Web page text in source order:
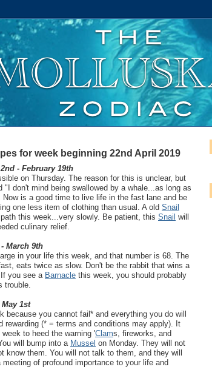
for week beginning 22nd April 2019
- February 19th
on Thursday. The reason for this is unclear, but
"I don't mind being swallowed by a whale...as long as
Now is a good time to live life in the fast lane and be
one less item of clothing than usual. A old Snail
this week...very slowly. Be patient, this Snail will
culinary relief.
March 9th
in your life this week, and that number is 68. The
eats twice as slow. Don't be the rabbit that wins a
you see a Barnacle this week, you should probably
trouble.
1st
because you cannot fail* and everything you do will
rewarding (* = terms and conditions may apply). It
to heed the warning 'Clams, fireworks, and
will bump into a Mussel on Monday. They will not
know them. You will not talk to them, and they will
of profound importance to your life and